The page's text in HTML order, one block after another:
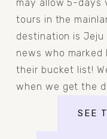
may allow 5-days
tours in the
destination is Jeju
news who
their bucket list!
when we get the
SEE